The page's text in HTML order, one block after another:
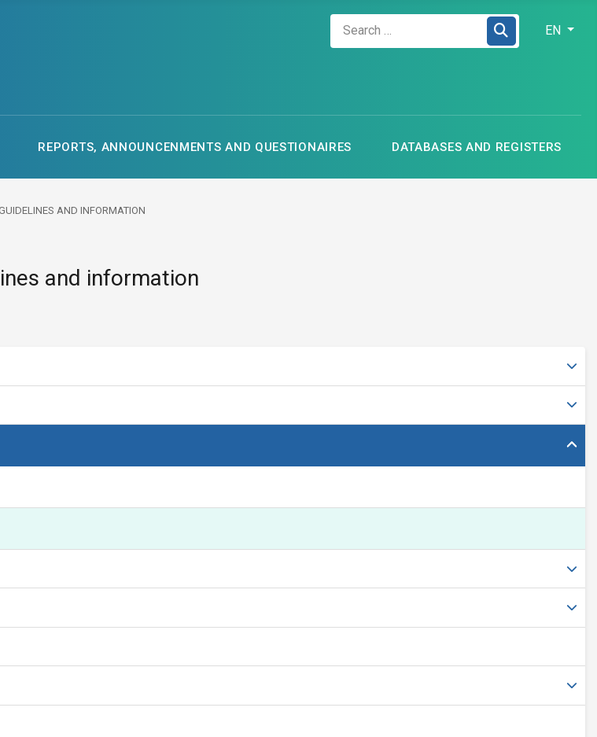
EN
REPORTS, ANNOUNCENMENTS AND QUESTIONAIRES DATABASES AND REGISTERS
AND INFORMATION
and information